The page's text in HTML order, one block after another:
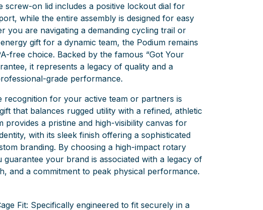
screw-on lid includes a positive lockout dial for
while the entire assembly is designed for easy
you are navigating a demanding cycling trail or
gift for a dynamic team, the Podium remains
free choice. Backed by the famous “Got Your
it represents a legacy of quality and a
grade performance.
recognition for your active team or partners is
that balances rugged utility with a refined, athletic
provides a pristine and high-visibility canvas for
with its sleek finish offering a sophisticated
branding. By choosing a high-impact rotary
guarantee your brand is associated with a legacy of
and a commitment to peak physical performance.
Fit: Specifically engineered to fit securely in a